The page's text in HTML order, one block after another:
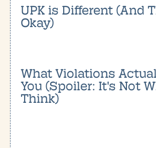
UPK is Different (And
Okay)
What Violations
You (Spoiler: It's Not
Think)